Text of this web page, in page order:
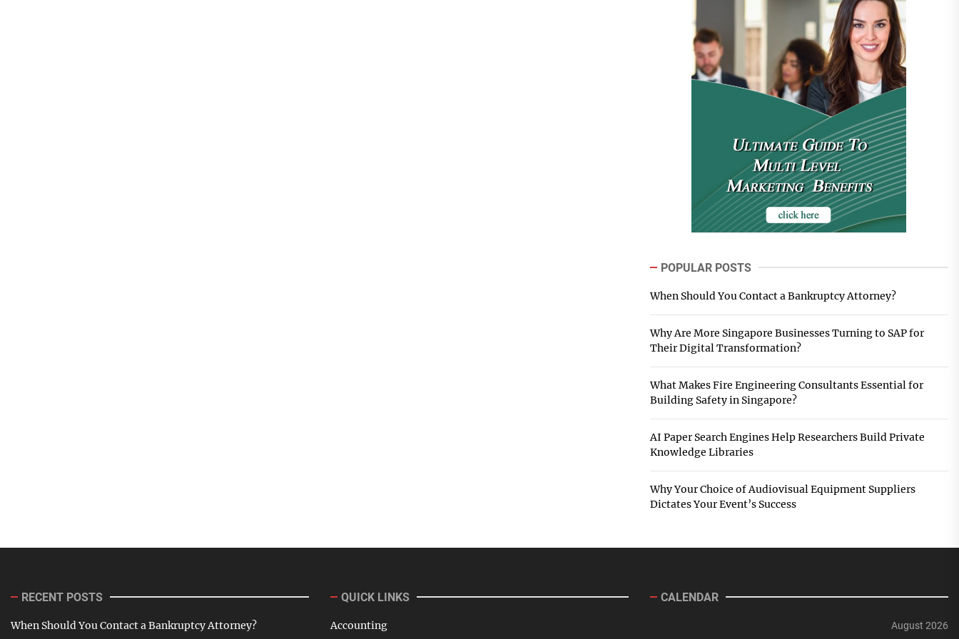
POPULAR POSTS
When Should You Contact a Bankruptcy Attorney?
Why Are More Singapore Businesses Turning to SAP for
Their Digital Transformation?
What Makes Fire Engineering Consultants Essential for
Building Safety in Singapore?
AI Paper Search Engines Help Researchers Build Private
Knowledge Libraries
Why Your Choice of Audiovisual Equipment Suppliers
Dictates Your Event’s Success
RECENT POSTS
When Should You Contact a Bankruptcy Attorney?
QUICK LINKS
Accounting
CALENDAR
August 2026